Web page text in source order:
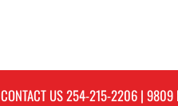
CONTACT US254-215-2206| 9809